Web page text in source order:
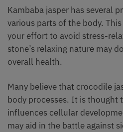
Kambaba jasper has several
various parts of the body.
your effort to avoid stress-
stone’s relaxing nature may
overall health.
Many believe that crocodile
body processes. It is thought
influences cellular
may aid in the battle against